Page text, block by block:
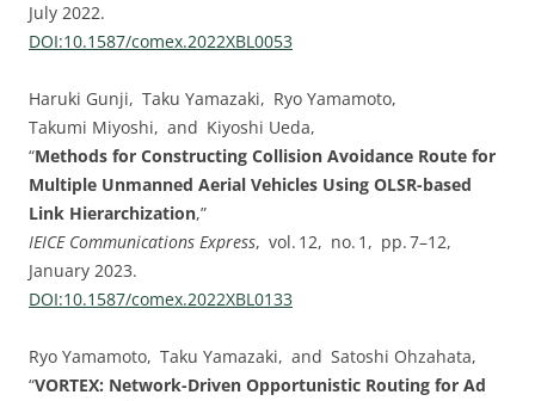
July 2022.
DOI:⁠10.1587/comex.2022XBL0053
Haruki Gunji, Taku Yamazaki, Ryo Yamamoto,
Takumi Miyoshi, and Kiyoshi Ueda,
“Methods for Constructing Collision Avoidance Route for
Multiple Unmanned Aerial Vehicles Using OLSR-based
Link Hierarchization,”
IEICE Communications Express, vol. ⁠12, no. ⁠1, pp.⁠ ⁠7⁠–⁠12,
January 2023.
DOI:⁠10.1587/comex.2022XBL0133
Ryo Yamamoto, Taku Yamazaki, and Satoshi Ohzahata,
“VORTEX: Network-Driven Opportunistic Routing for Ad